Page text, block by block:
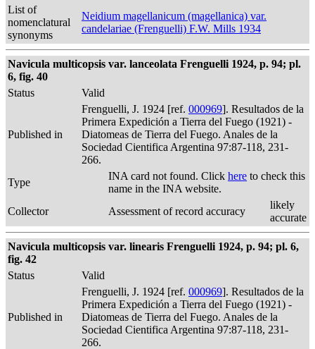
List of
nomenclatural
synonyms
Neidium magellanicum (magellanica) var.
candelariae (Frenguelli) F.W. Mills 1934
Navicula multicopsis var. lanceolata Frenguelli 1924, p. 94; pl.
6, fig. 40
Status
Valid
Published in
Frenguelli, J. 1924 [ref. 000969]. Resultados de la
Primera Expedición a Tierra del Fuego (1921) -
Diatomeas de Tierra del Fuego. Anales de la
Sociedad Cientifica Argentina 97:87-118, 231-
266.
Type
INA card not found. Click here to check this
name in the INA website.
Collector
Assessment of record accuracy
likely
accurate
Navicula multicopsis var. linearis Frenguelli 1924, p. 94; pl. 6,
fig. 42
Status
Valid
Published in
Frenguelli, J. 1924 [ref. 000969]. Resultados de la
Primera Expedición a Tierra del Fuego (1921) -
Diatomeas de Tierra del Fuego. Anales de la
Sociedad Cientifica Argentina 97:87-118, 231-
266.